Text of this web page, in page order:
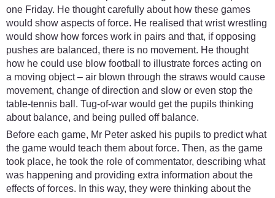
one Friday. He thought carefully about how these games
would show aspects of force. He realised that wrist wrestling
would show how forces work in pairs and that, if opposing
pushes are balanced, there is no movement. He thought
how he could use blow football to illustrate forces acting on
a moving object – air blown through the straws would cause
movement, change of direction and slow or even stop the
table-tennis ball. Tug-of-war would get the pupils thinking
about balance, and being pulled off balance.
Before each game, Mr Peter asked his pupils to predict what
the game would teach them about force. Then, as the game
took place, he took the role of commentator, describing what
was happening and providing extra information about the
effects of forces. In this way, they were thinking about the